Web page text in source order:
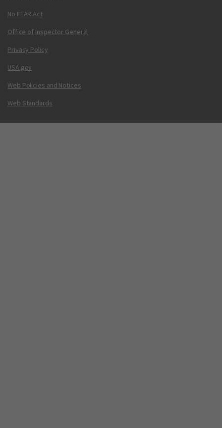
No FEAR Act
Office of Inspector General
Privacy Policy
USA.gov
Web Policies and Notices
Web Standards